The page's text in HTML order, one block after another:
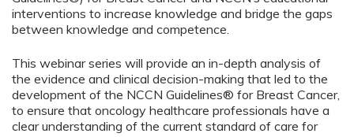
interventions to increase knowledge and bridge the gaps
between knowledge and competence.
This webinar series will provide an in-depth analysis of
the evidence and clinical decision-making that led to the
development of the NCCN Guidelines® for Breast Cancer,
to ensure that oncology healthcare professionals have a
clear understanding of the current standard of care for